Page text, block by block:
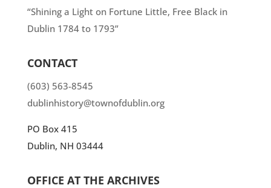
“Shining a Light on Fortune Little, Free Black in
Dublin 1784 to 1793”
CONTACT
(603) 563-8545
dublinhistory@townofdublin.org
PO Box 415
Dublin, NH 03444
OFFICE AT THE ARCHIVES